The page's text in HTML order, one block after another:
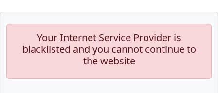
Your Internet Service Provider is
blacklisted and you cannot continue to
the website